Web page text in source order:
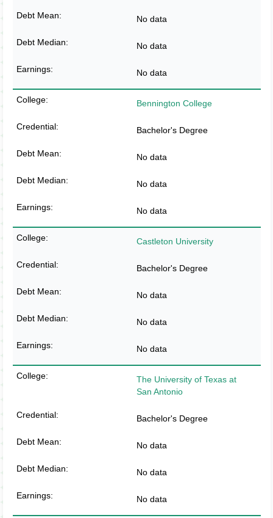
No data
No data
No data
Bennington College
Bachelor's Degree
No data
No data
No data
Castleton University
Bachelor's Degree
No data
No data
No data
The University of Texas at
San Antonio
Bachelor's Degree
No data
No data
No data